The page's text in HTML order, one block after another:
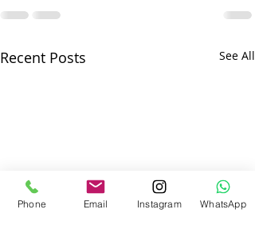
Recent Posts See All
Phone Email Instagram WhatsApp